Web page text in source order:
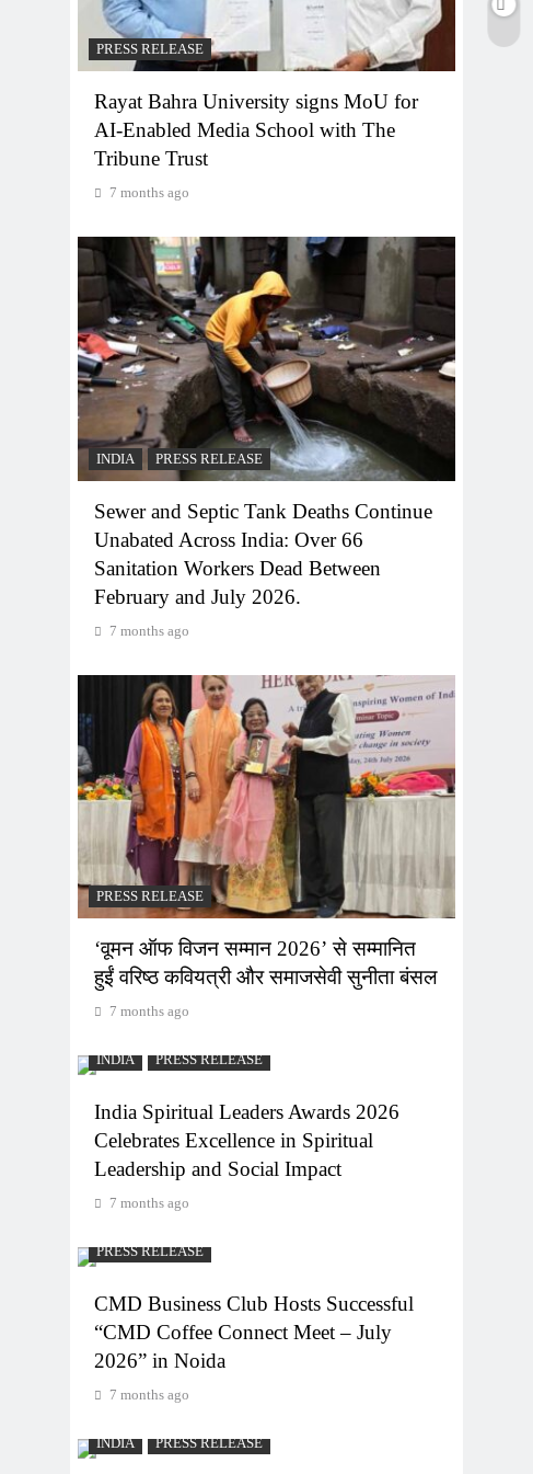
PRESS RELEASE
Rayat Bahra University signs MoU for
AI-Enabled Media School with The
Tribune Trust
7 months ago
INDIA PRESS RELEASE
Sewer and Septic Tank Deaths Continue
Unabated Across India: Over 66
Sanitation Workers Dead Between
February and July 2026.
7 months ago
PRESS RELEASE
‘वूमन ऑफ विजन सम्मान 2026’ से सम्मानित
हुईं वरिष्ठ कवियत्री और समाजसेवी सुनीता बंसल
7 months ago
INDIA PRESS RELEASE
India Spiritual Leaders Awards 2026
Celebrates Excellence in Spiritual
Leadership and Social Impact
7 months ago
PRESS RELEASE
CMD Business Club Hosts Successful
“CMD Coffee Connect Meet – July
2026” in Noida
7 months ago
INDIA PRESS RELEASE